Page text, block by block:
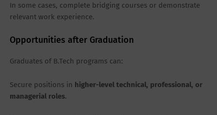
In some cases, complete bridging courses or demonstrate
relevant work experience.
Opportunities after Graduation
Graduates of B.Tech programs can:
Secure positions in higher-level technical, professional, or
managerial roles.